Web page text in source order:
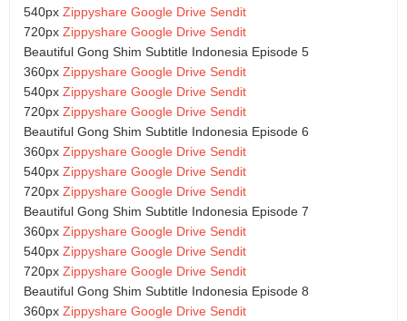
540px Zippyshare Google Drive Sendit
720px Zippyshare Google Drive Sendit
Beautiful Gong Shim Subtitle Indonesia Episode 5
360px Zippyshare Google Drive Sendit
540px Zippyshare Google Drive Sendit
720px Zippyshare Google Drive Sendit
Beautiful Gong Shim Subtitle Indonesia Episode 6
360px Zippyshare Google Drive Sendit
540px Zippyshare Google Drive Sendit
720px Zippyshare Google Drive Sendit
Beautiful Gong Shim Subtitle Indonesia Episode 7
360px Zippyshare Google Drive Sendit
540px Zippyshare Google Drive Sendit
720px Zippyshare Google Drive Sendit
Beautiful Gong Shim Subtitle Indonesia Episode 8
360px Zippyshare Google Drive Sendit